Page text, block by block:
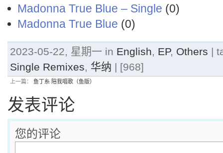
Madonna True Blue – Single (0)
Madonna True Blue (0)
2023-05-22, 星期一 in English, EP, Others |
Single Remixes, 华纳 | [968]
上一篇： 鱼丁糸 陪我唱歌（鱼版）
发表评论
您的评论